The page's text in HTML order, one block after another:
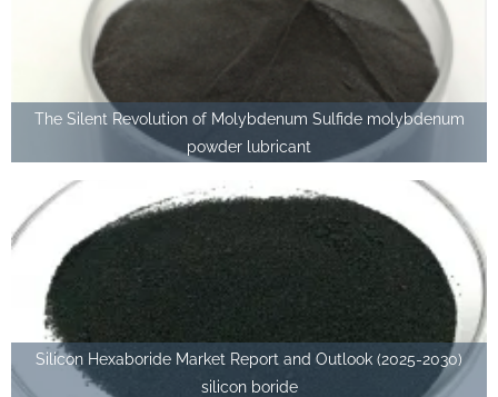
The Silent Revolution of Molybdenum Sulfide molybdenum
powder lubricant
Silicon Hexaboride Market Report and Outlook (2025-2030)
silicon boride